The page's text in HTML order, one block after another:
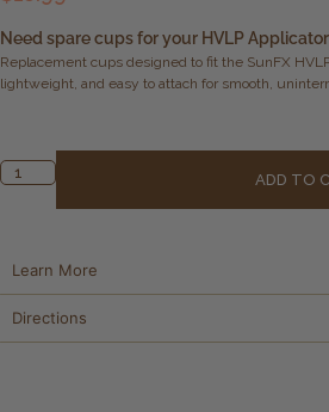
Need spare cups for your HVLP Applicator
Replacement cups designed to fit the SunFX
lightweight, and easy to attach for smooth,
ADD TO
Learn More
Directions